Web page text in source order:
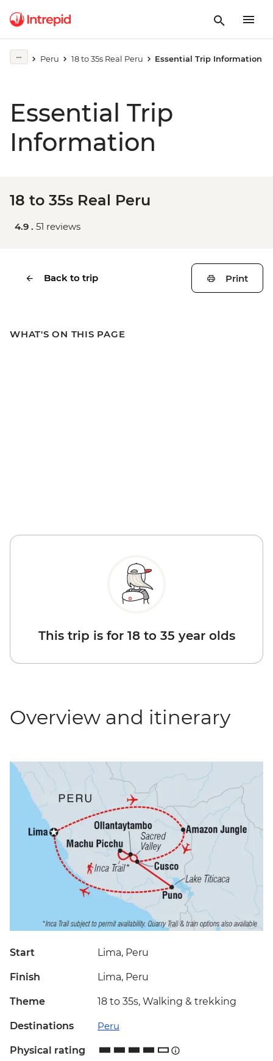
Peru 18 to 35s Real Peru Essential Trip Information
Essential Trip
Information
18 to 35s Real Peru
4.9 . 51 reviews
Back to trip Print
WHAT'S ON THIS PAGE
This trip is for 18 to 35 year olds
Overview and itinerary
Start Lima, Peru
Finish Lima, Peru
Theme 18 to 35s, Walking & trekking
Destinations Peru
Physical rating